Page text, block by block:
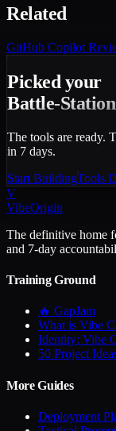
Related
GitHub Copilot
Picked your
Battle-
The tools are ready.
in 7 days.
Start BuildingTools
V
VibeOrigin
The definitive home
and 7-day
Training Ground
🔥 GapJam
What is Vibe
Identity: Vibe
50 Project
More Guides
Deployment